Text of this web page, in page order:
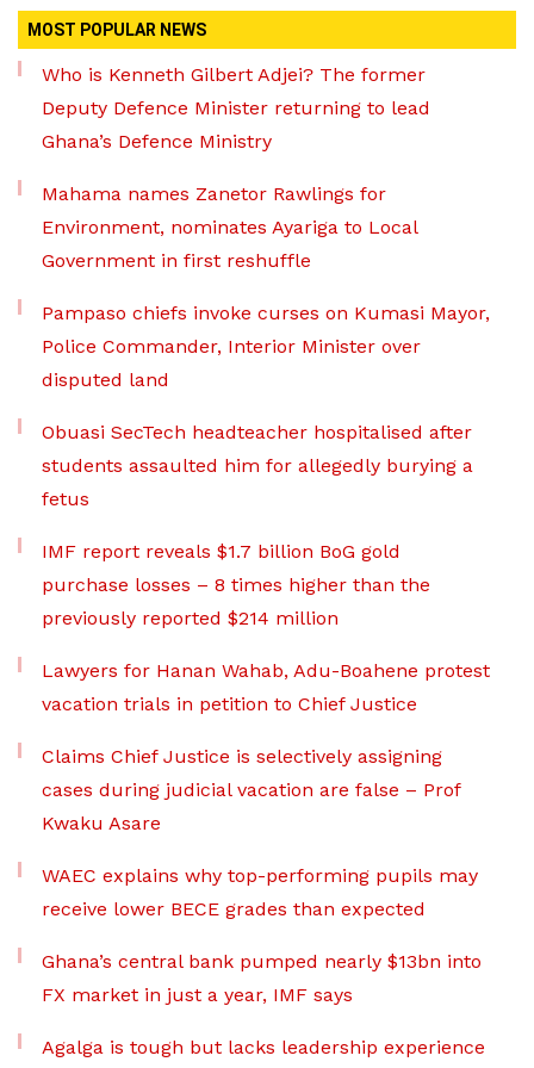
MOST POPULAR NEWS
Who is Kenneth Gilbert Adjei? The former
Deputy Defence Minister returning to lead
Ghana’s Defence Ministry
Mahama names Zanetor Rawlings for
Environment, nominates Ayariga to Local
Government in first reshuffle
Pampaso chiefs invoke curses on Kumasi Mayor,
Police Commander, Interior Minister over
disputed land
Obuasi SecTech headteacher hospitalised after
students assaulted him for allegedly burying a
fetus
IMF report reveals $1.7 billion BoG gold
purchase losses – 8 times higher than the
previously reported $214 million
Lawyers for Hanan Wahab, Adu-Boahene protest
vacation trials in petition to Chief Justice
Claims Chief Justice is selectively assigning
cases during judicial vacation are false – Prof
Kwaku Asare
WAEC explains why top-performing pupils may
receive lower BECE grades than expected
Ghana’s central bank pumped nearly $13bn into
FX market in just a year, IMF says
Agalga is tough but lacks leadership experience